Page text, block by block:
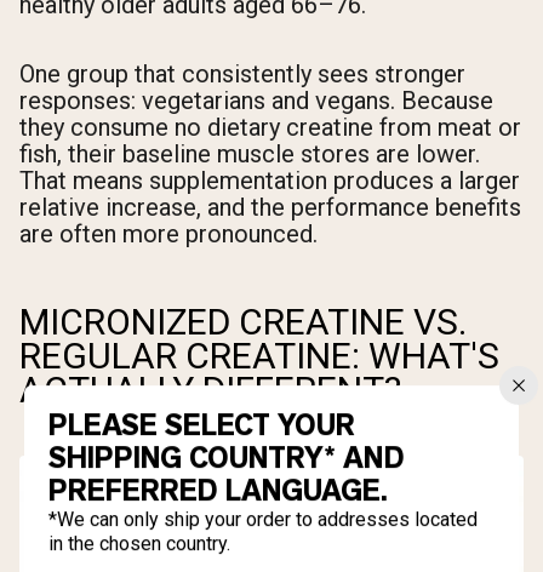
One group that consistently sees stronger
responses: vegetarians and vegans. Because
they consume no dietary creatine from meat or
fish, their baseline muscle stores are lower.
That means supplementation produces a larger
relative increase, and the performance benefits
are often more pronounced.
MICRONIZED CREATINE VS.
REGULAR CREATINE: WHAT'S
ACTUALLY DIFFERENT?
PLEASE SELECT YOUR
SHIPPING COUNTRY* AND
PREFERRED LANGUAGE.
*We can only ship your order to addresses located
in the chosen country.